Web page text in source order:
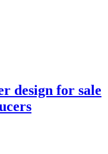
design for sale